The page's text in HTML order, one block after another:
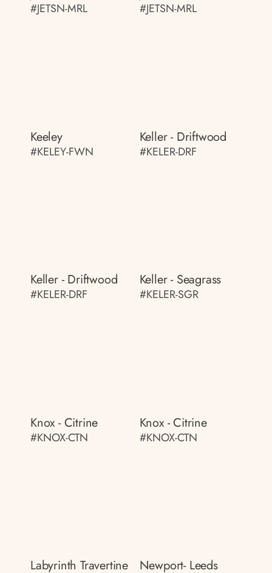
#JETSN-MRL #JETSN-MRL
Keeley
#KELEY-FWN
Keller - Driftwood
#KELER-DRF
Keller - Driftwood
#KELER-DRF
Keller - Seagrass
#KELER-SGR
Knox - Citrine
#KNOX-CTN
Knox - Citrine
#KNOX-CTN
Labyrinth Travertine Newport- Leeds